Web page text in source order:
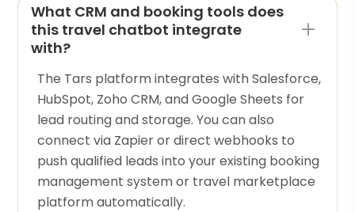
What CRM and booking tools does
this travel chatbot integrate
with?
The Tars platform integrates with Salesforce,
HubSpot, Zoho CRM, and Google Sheets for
lead routing and storage. You can also
connect via Zapier or direct webhooks to
push qualified leads into your existing booking
management system or travel marketplace
platform automatically.